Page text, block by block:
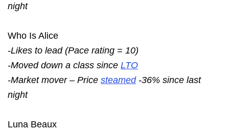
night
Who Is Alice
-Likes to lead (Pace rating = 10)
-Moved down a class since LTO
-Market mover – Price steamed-36% since last
night
Luna Beaux